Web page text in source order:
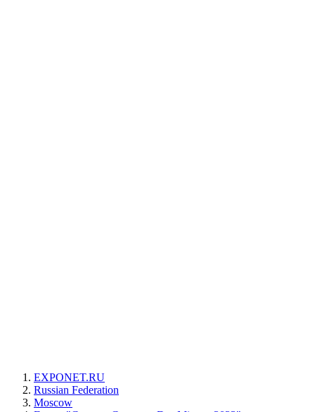
EXPONET.RU
Russian Federation
Moscow